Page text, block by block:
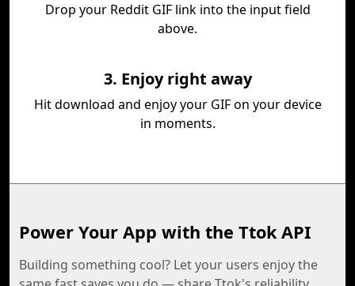
Drop your Reddit GIF link into the input field
above.
3. Enjoy right away
Hit download and enjoy your GIF on your device
in moments.
Power Your App with the Ttok API
Building something cool? Let your users enjoy the